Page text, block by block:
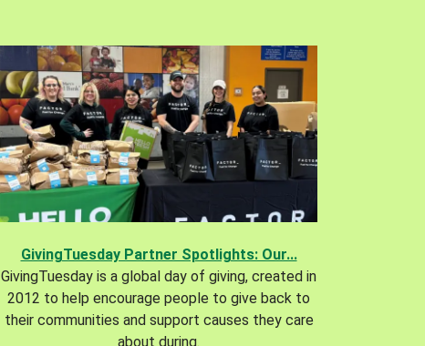
GivingTuesday Partner Spotlights: Our...
GivingTuesday is a global day of giving, created in
2012 to help encourage people to give back to
their communities and support causes they care
about during.